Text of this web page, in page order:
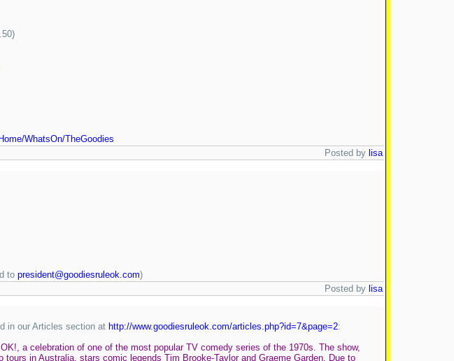
WhatsOn/TheGoodies
Posted by lisa
to president@goodiesruleok.com)
Posted by lisa
in our Articles section at http://www.goodiesruleok.com/articles.php?id=7&page=2:
a celebration of one of the most popular TV comedy series of the 1970s. The show,
in Australia, stars comic legends Tim Brooke-Taylor and Graeme Garden. Due to